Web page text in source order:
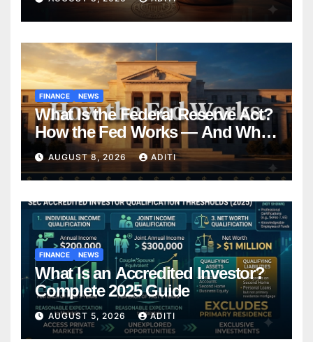
Forever
FINANCE NEWS
What Is the Federal Reserve Act?
How the Fed Works — And Why
It Affects Your Money Every Day
AUGUST 8, 2026 ADITI
FINANCE NEWS
What Is an Accredited Investor?
Complete 2025 Guide
AUGUST 5, 2026 ADITI